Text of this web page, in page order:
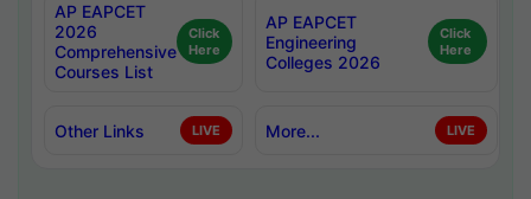
AP EAPCET
2026
Comprehensive
Courses List
Click
Here
AP EAPCET
Engineering
Colleges 2026
Click
Here
Other Links LIVE More... LIVE